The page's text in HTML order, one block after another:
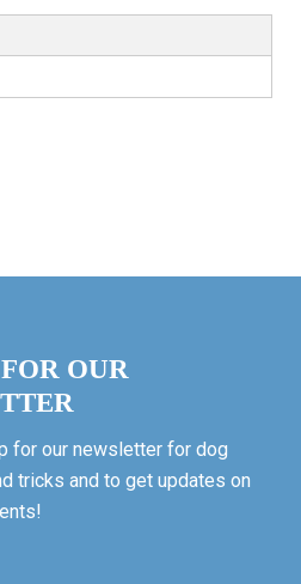
OUR
for our newsletter for dog
tricks and to get updates on